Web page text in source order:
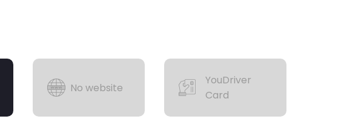
No website
YouDriver
Card